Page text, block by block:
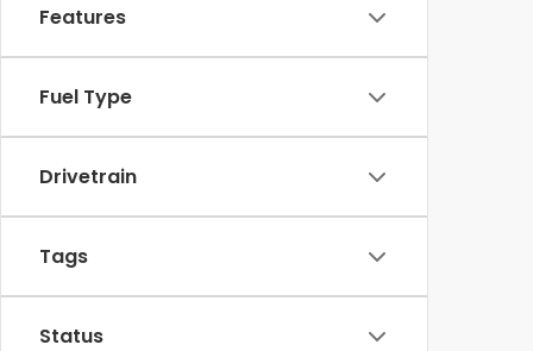
Features
Fuel Type
Drivetrain
Tags
Status